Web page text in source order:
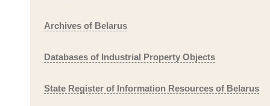
Archives of Belarus
Databases of Industrial Property Objects
State Register of Information Resources of Belarus